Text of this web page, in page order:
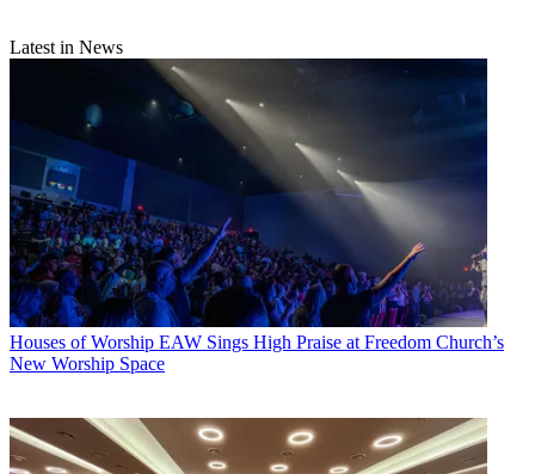
Latest in News
Houses of Worship EAW Sings High Praise at Freedom Church’s
New Worship Space